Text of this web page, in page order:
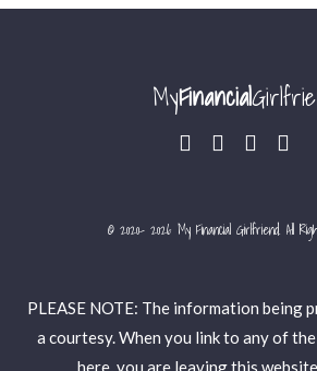
MyFinancial
© 2020- 2026 My Financial Girlfriend. All
PLEASE NOTE: The information being
a courtesy. When you link to any of
here, you are leaving this